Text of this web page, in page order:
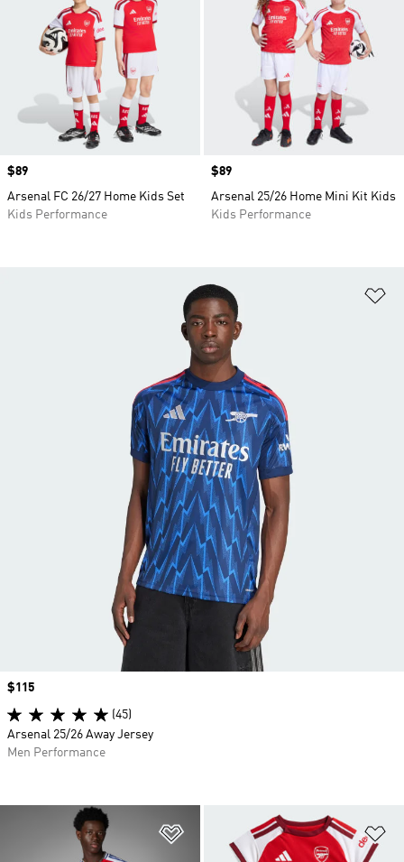
Price
$89
Arsenal FC 26/27 Home Kids Set
Kids Performance
Price
$89
Arsenal 25/26 Home Mini Kit Kids
Kids Performance
Add to Wishlist
Price
$115
(45)
Arsenal 25/26 Away Jersey
Men Performance